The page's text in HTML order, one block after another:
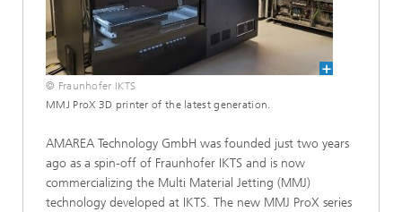
© Fraunhofer IKTS
MMJ ProX 3D printer of the latest generation.
AMAREA Technology GmbH was founded just two years
ago as a spin-off of Fraunhofer IKTS and is now
commercializing the Multi Material Jetting (MMJ)
technology developed at IKTS. The new MMJ ProX series